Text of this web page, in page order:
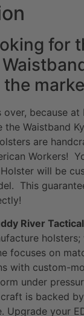
for
over, because at
the Waistband
are
Workers!
will be
This
River
focuses on
with custom-
under
is backed
Upgrade your